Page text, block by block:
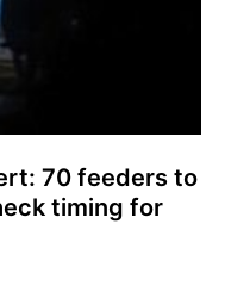
70 feeders to
timing for